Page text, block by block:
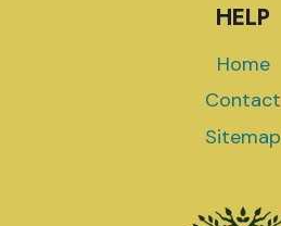
COVERAGE
CROWN
HELP
Home
Contact
Sitemap